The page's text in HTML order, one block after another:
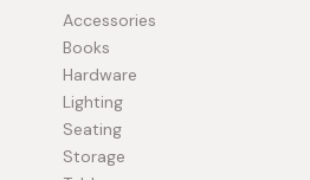
Accessories
Books
Hardware
Lighting
Seating
Storage